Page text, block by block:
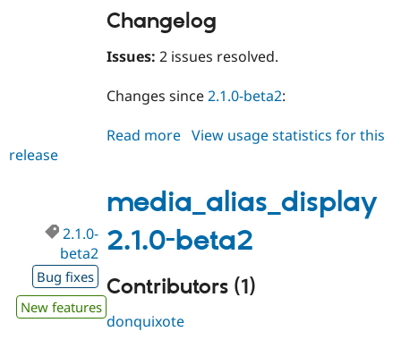
Changelog
Issues: 2 issues resolved.
Changes since2.1.0-beta2:
Read more about
View usage statistics for this
release
media_alias_display
2.1.0-beta2
2.1.0-
beta2
Bug fixes
New features
Contributors (1)
donquixote